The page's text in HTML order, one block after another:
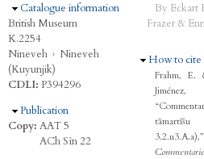
Hide
Catalogue information
British Museum
K.2254
Nineveh › Nineveh
(Kuyunjik)
CDLI: P394296
Hide
Publication
Copy: AAT 5
ACh Sîn 22
By Eckart
Frazer &
Hide
How to cite
Frahm, E.